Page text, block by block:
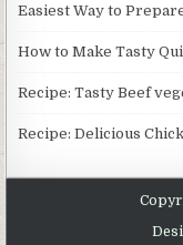
Easiest Way to
How to Make Tasty
Recipe: Tasty Beef
Recipe: Delicious